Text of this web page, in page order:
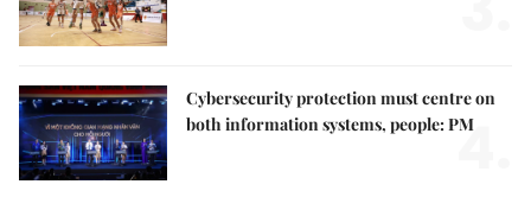
Cybersecurity protection must centre on
both information systems, people: PM
4.